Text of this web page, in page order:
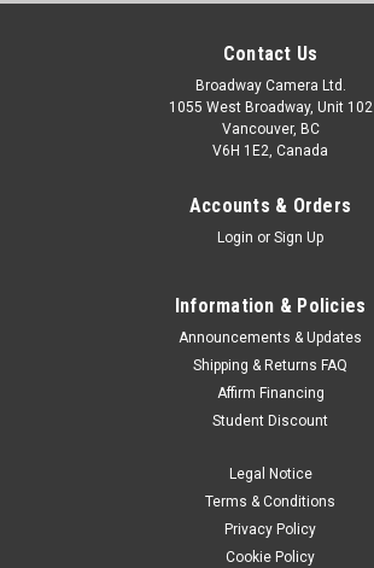
Contact Us
Broadway Camera Ltd.
1055 West Broadway, Unit 102
Vancouver, BC
V6H 1E2, Canada
Accounts & Orders
Login or Sign Up
Information & Policies
Announcements & Updates
Shipping & Returns FAQ
Affirm Financing
Student Discount
Legal Notice
Terms & Conditions
Privacy Policy
Cookie Policy